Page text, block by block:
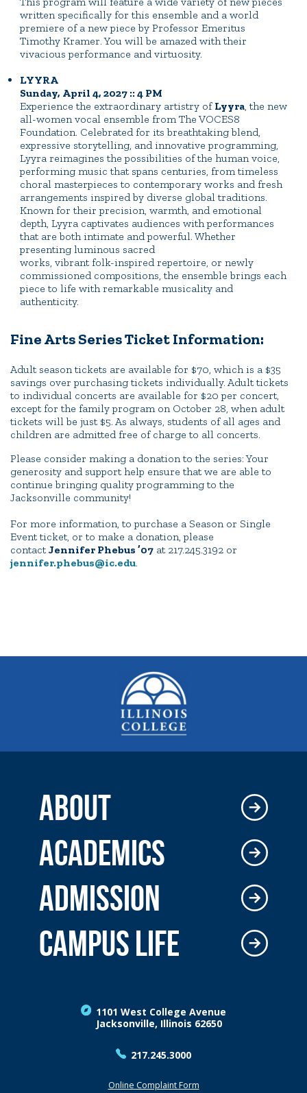
written specifically for this ensemble and a world
premiere of a new piece by Professor Emeritus
Timothy Kramer. You will be amazed with their
vivacious performance and virtuosity.
LYYRA
Sunday, April 4, 2027 :: 4 PM
Experience the extraordinary artistry ofLyyra, the new
all-women vocal ensemble from The VOCES8
Foundation. Celebrated for its breathtaking blend,
expressive storytelling, and innovative programming,
Lyyra reimagines the possibilities of the human voice,
performing music that spans centuries, from timeless
choral masterpieces to contemporary works and fresh
arrangements inspired by diverse global traditions.
Known for their precision, warmth, and emotional
depth, Lyyra captivates audiences with performances
that are both intimate and powerful. Whether
presenting luminous sacred
works, vibrant folk-inspired repertoire, or newly
commissioned compositions, the ensemble brings each
piece to life with remarkable musicality and
authenticity.
Fine Arts Series Ticket Information:
Adult season tickets are available for $70, which is a $35
savings over purchasing tickets individually. Adult tickets
to individual concerts are available for $20 per concert,
except for the family program on October 28, when adult
tickets will be just $5. As always, students of all ages and
children are admitted free of charge to all concerts.
Please consider making a donation to the series: Your
generosity and support help ensure that we are able to
continue bringing quality programming to the
Jacksonville community!
For more information, to purchase a Season or Single
Event ticket, or to make a donation, please
contactJennifer Phebus ’07 at 217.245.3192 or
jennifer.phebus@ic.edu.
1101 West College Avenue
Jacksonville, Illinois 62650
217.245.3000
Online Complaint Form
ABOUT
ACADEMICS
ADMISSION
CAMPUS LIFE